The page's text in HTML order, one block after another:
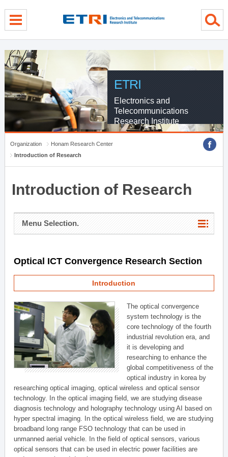
ETRI
Electronics and
Telecommunications
Research Institute
Organization
Honam Research Center
Introduction of Research
Introduction of Research
Menu Selection.
Optical ICT Convergence Research Section
Introduction
The optical convergence
system technology is the
core technology of the fourth
industrial revolution era, and
it is developing and
researching to enhance the
global competitiveness of the
optical industry in korea by
researching optical imaging, optical wireless and optical sensor
technology. In the optical imaging field, we are studying disease
diagnosis technology and holography technology using AI based on
hyper spectral imaging. In the optical wireless field, we are studying
broadband long range FSO technology that can be used in
unmanned aerial vehicle. In the field of optical sensors, various
optical sensors that can be used in electric power facilities are